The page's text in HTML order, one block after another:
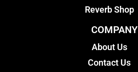
Reverb Shop
COMPANY
About Us
Contact Us